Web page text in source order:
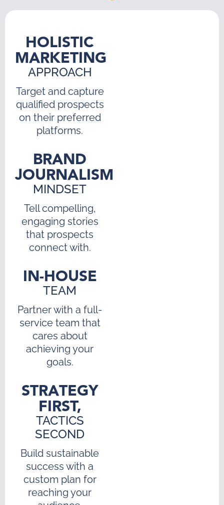
HOLISTIC
MARKETING
APPROACH
Target and capture
qualified prospects
on their preferred
platforms.
BRAND
JOURNALISM
MINDSET
Tell compelling,
engaging stories
that prospects
connect with.
IN-HOUSE
TEAM
Partner with a full-
service team that
cares about
achieving your
goals.
STRATEGY
FIRST,
TACTICS
SECOND
Build sustainable
success with a
custom plan for
reaching your